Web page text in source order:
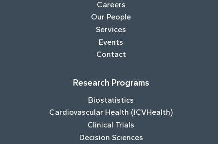
Careers
Our People
Services
Events
Contact
Research Programs
Biostatistics
Cardiovascular Health (ICVHealth)
Clinical Trials
Decision Sciences